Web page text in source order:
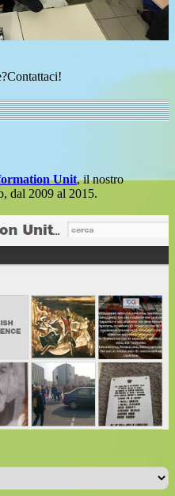
Unit, il nostro
dal 2009 al 2015.